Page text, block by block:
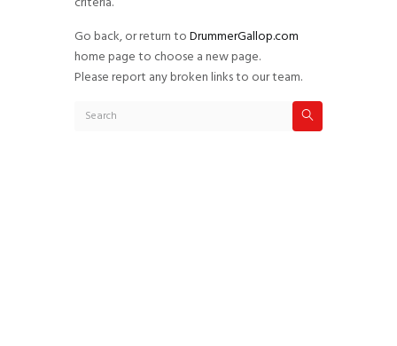
Go back, or return toDrummerGallop.com
home page to choose a new page.
Please report any broken links to our team.